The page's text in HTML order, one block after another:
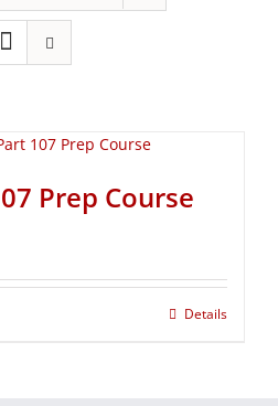
Prep Course
Details